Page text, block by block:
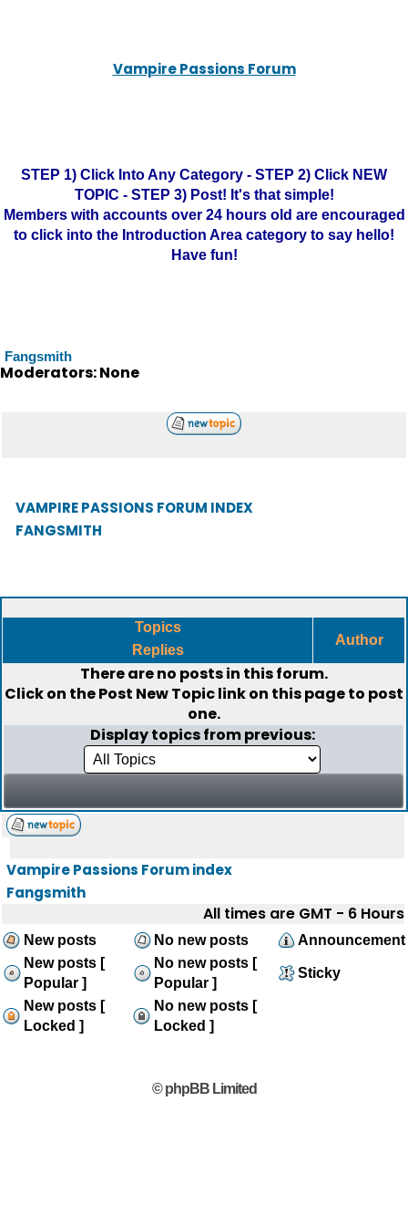
Vampire Passions Forum
STEP 1) Click Into Any Category - STEP 2) Click NEW
TOPIC - STEP 3) Post! It's that simple!
Members with accounts over 24 hours old are encouraged
to click into the Introduction Area category to say hello!
Have fun!
Fangsmith
Moderators: None
VAMPIRE PASSIONS FORUM INDEX
FANGSMITH
Topics
Replies
Author
There are no posts in this forum.
Click on thePost New Topiclink on this page to post
one.
Display topics from previous:
Vampire Passions Forum index
Fangsmith
All times are GMT - 6 Hours
New posts No new posts
Announcement
New posts [
Popular ]
No new posts [
Popular ]
Sticky
New posts [
Locked ]
No new posts [
Locked ]
© phpBB Limited